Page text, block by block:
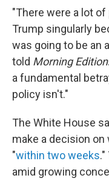
"There were a lot
Trump singularly
was going to be an
told Morning Edition
a fundamental
policy isn't."
The White House
make a decision on
"within two weeks
amid growing